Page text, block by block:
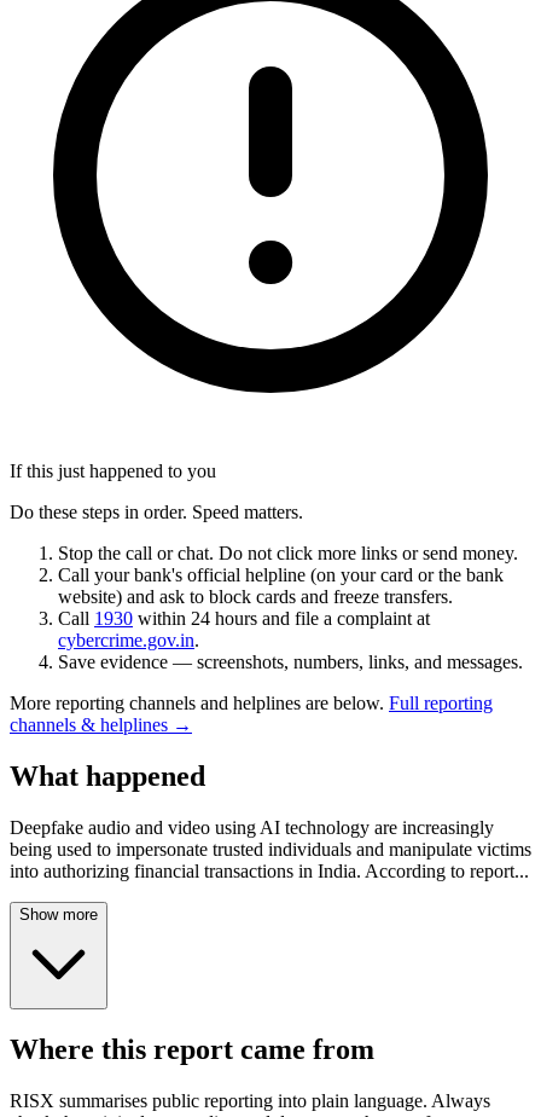
If this just happened to you
Do these steps in order. Speed matters.
Stop the call or chat. Do not click more links or send money.
Call your bank's official helpline (on your card or the bank
website) and ask to block cards and freeze transfers.
Call 1930 within 24 hours and file a complaint at
cybercrime.gov.in.
Save evidence — screenshots, numbers, links, and messages.
More reporting channels and helplines are below. Full reporting
channels & helplines →
What happened
Deepfake audio and video using AI technology are increasingly
being used to impersonate trusted individuals and manipulate victims
into authorizing financial transactions in India. According to report...
Show more
Where this report came from
RISX summarises public reporting into plain language. Always